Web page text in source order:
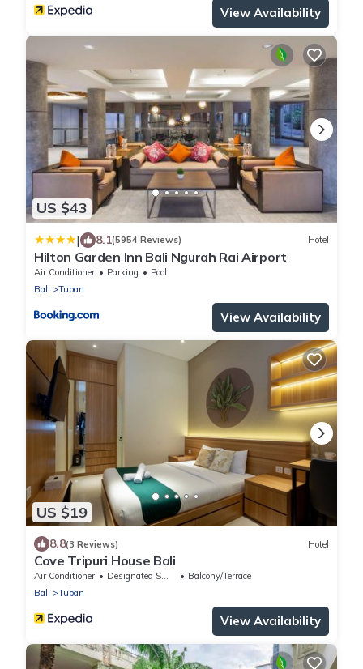
View Availability
US $43
| 8.1(5954 Reviews) Hotel
Hilton Garden Inn Bali Ngurah Rai Airport
Air Conditioner Parking
Pool
Bali
Tuban
View Availability
US $19
8.8(3 Reviews) Hotel
Cove Tripuri House Bali
Air Conditioner Designated Smoking Area
Balcony/Terrace
Bali
Tuban
View Availability